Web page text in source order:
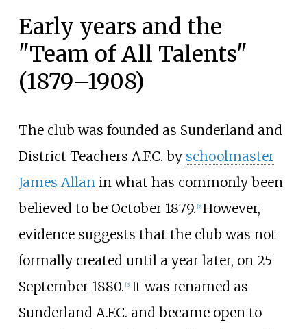
Early years and the
"Team of All Talents"
(1879–1908)
The club was founded as Sunderland and
District Teachers A.F.C. by schoolmaster
James Allanin what has commonly been
believed to be October 1879. [2] However,
evidence suggests that the club was not
formally created until a year later, on 25
September 1880. [3] It was renamed as
Sunderland A.F.C. and became open to